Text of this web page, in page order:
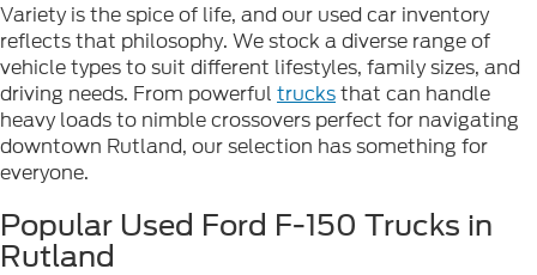
Variety is the spice of life, and our used car inventory
reflects that philosophy. We stock a diverse range of
vehicle types to suit different lifestyles, family sizes, and
driving needs. From powerful trucksthat can handle
heavy loads to nimble crossovers perfect for navigating
downtown Rutland, our selection has something for
everyone.
Popular Used Ford F-150 Trucks in
Rutland